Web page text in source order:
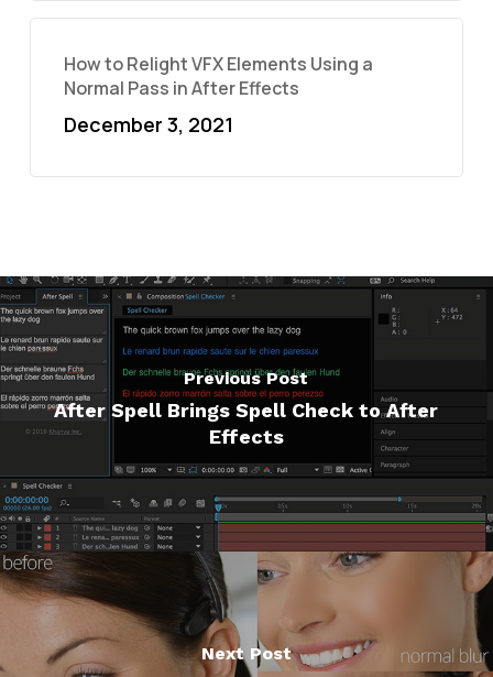
How to Relight VFX Elements Using a
Normal Pass in After Effects
December 3, 2021
Previous Post
After Spell Brings Spell Check to After
Effects
Next Post